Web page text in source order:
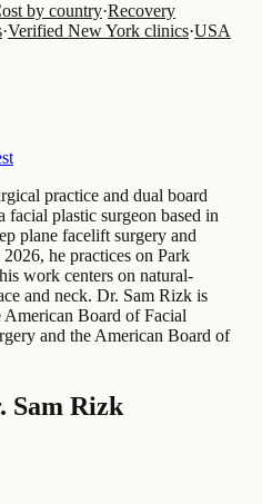
by country·Recovery
·Verified New York clinics·USA
practice and dual board
plastic surgeon based in
plane facelift surgery and
he practices on Park
work centers on natural-
and neck. Dr. Sam Rizk is
American Board of Facial
and the American Board of
Sam Rizk